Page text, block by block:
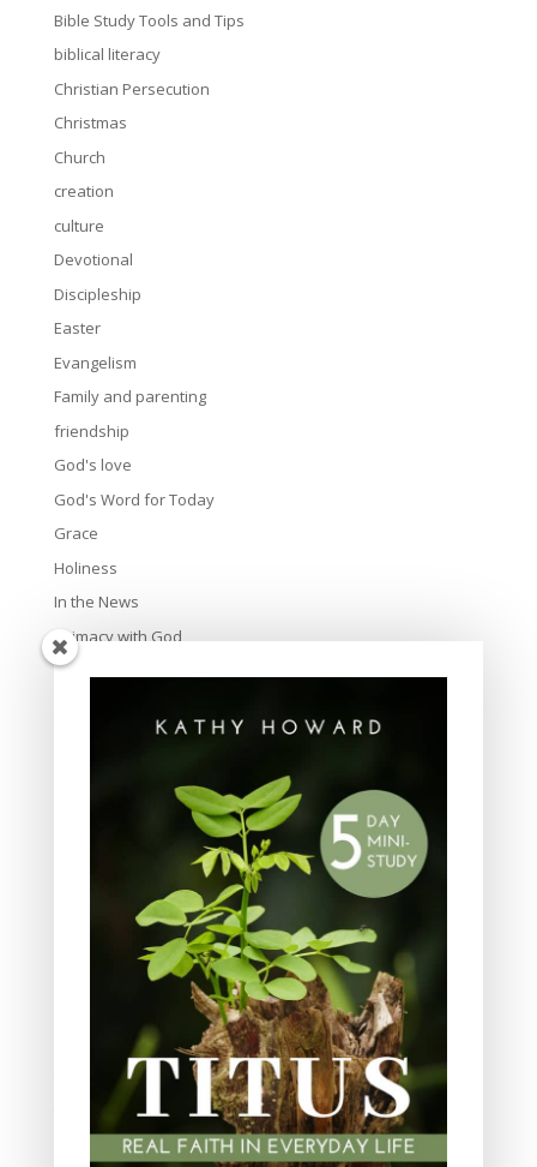
Bible Study Tools and Tips
biblical literacy
Christian Persecution
Christmas
Church
creation
culture
Devotional
Discipleship
Easter
Evangelism
Family and parenting
friendship
God's love
God's Word for Today
Grace
Holiness
In the News
Intimacy with God
Lavish Grace
Scripture Memory
spiritual legacy
Theology
Trials and difficulties
Uncategorized